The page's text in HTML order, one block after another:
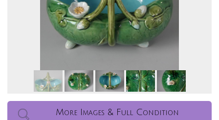
More Images & Full Condition